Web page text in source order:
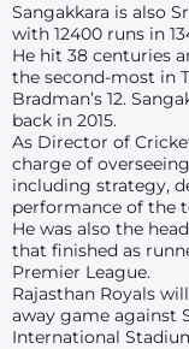
Sangakkara is also
with 12400 runs in
He hit 38 centuries
the second-most in
Bradman’s 12.
back in 2015.
As Director of
charge of
including strategy,
performance of the
He was also the
that finished as
Premier League.
Rajasthan Royals
away game against
International